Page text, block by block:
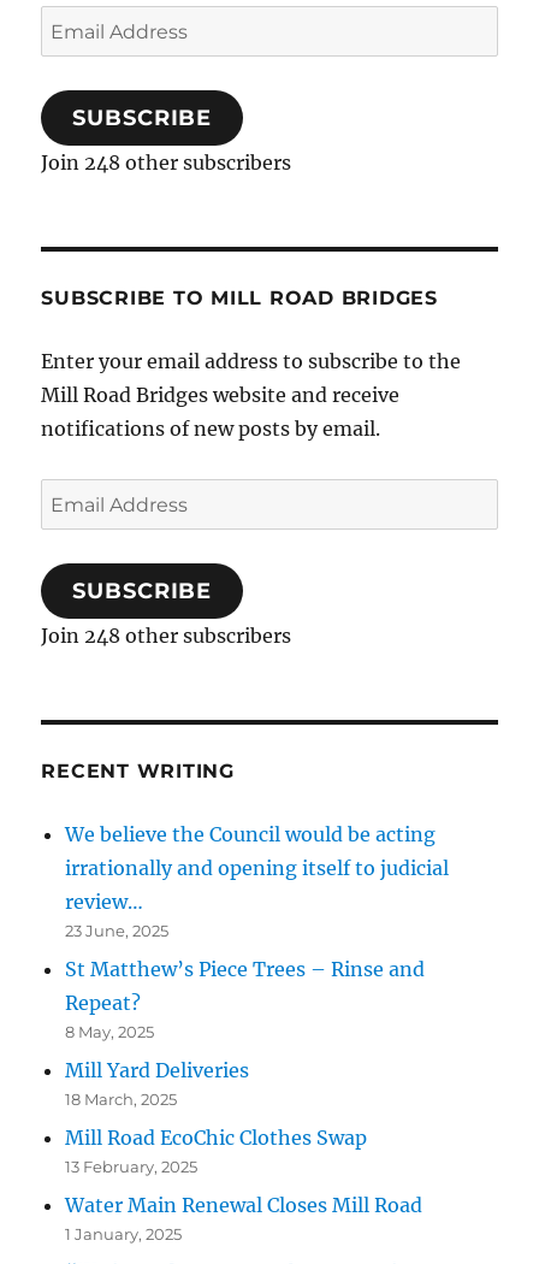
Email
Address
SUBSCRIBE
Join 248 other subscribers
SUBSCRIBE TO MILL ROAD BRIDGES
Enter your email address to subscribe to the
Mill Road Bridges website and receive
notifications of new posts by email.
Email
Address
SUBSCRIBE
Join 248 other subscribers
RECENT WRITING
We believe the Council would be acting
irrationally and opening itself to judicial
review…
23 June, 2025
St Matthew’s Piece Trees – Rinse and
Repeat?
8 May, 2025
Mill Yard Deliveries
18 March, 2025
Mill Road EcoChic Clothes Swap
13 February, 2025
Water Main Renewal Closes Mill Road
1 January, 2025